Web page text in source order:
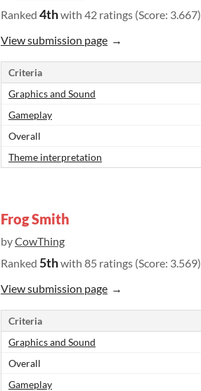
Ranked 4thwith 42 ratings (Score: 3.667)
View submission page
Criteria
Graphics and Sound
Gameplay
Overall
Theme interpretation
Frog Smith
byCowThing
Ranked 5thwith 85 ratings (Score: 3.569)
View submission page
Criteria
Graphics and Sound
Overall
Gameplay